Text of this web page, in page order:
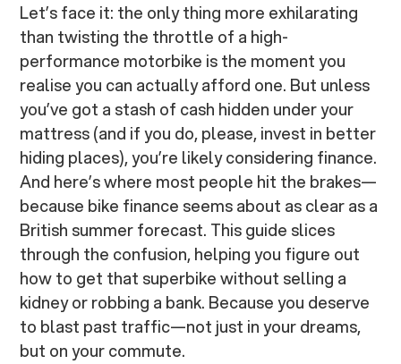
Let’s face it: the only thing more exhilarating
than twisting the throttle of a high-
performance motorbike is the moment you
realise you can actually afford one. But unless
you’ve got a stash of cash hidden under your
mattress (and if you do, please, invest in better
hiding places), you’re likely considering finance.
And here’s where most people hit the brakes—
because bike finance seems about as clear as a
British summer forecast. This guide slices
through the confusion, helping you figure out
how to get that superbike without selling a
kidney or robbing a bank. Because you deserve
to blast past traffic—not just in your dreams,
but on your commute.